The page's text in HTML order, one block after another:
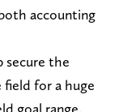
accounting
secure the
for a huge
goal range.